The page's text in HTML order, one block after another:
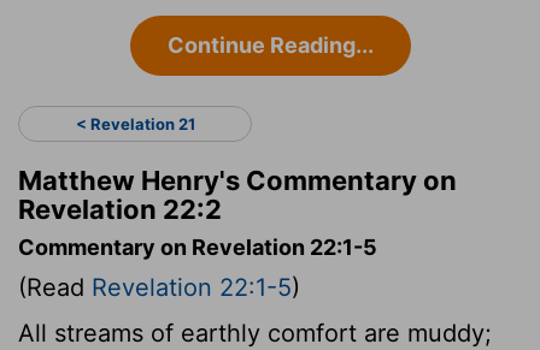
Continue Reading...
< Revelation 21
Matthew Henry's Commentary on
Revelation 22:2
Commentary on Revelation 22:1-5
(Read Revelation 22:1-5)
All streams of earthly comfort are muddy;